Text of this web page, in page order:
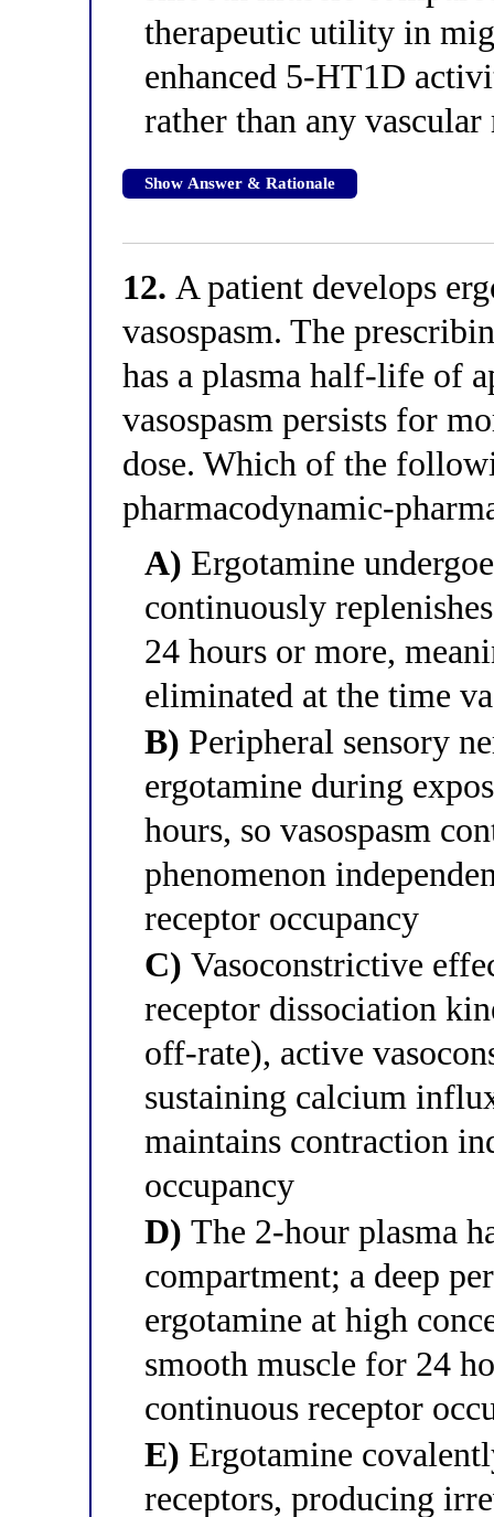
therapeutic utility in
enhanced 5-HT1D
rather than any vascular
Show Answer & Rationale
12. A patient develops
vasospasm. The
has a plasma half-life of
vasospasm persists for
dose. Which of the
pharmacodynamic-
A) Ergotamine
continuously
24 hours or more,
eliminated at the time
B) Peripheral sensory
ergotamine during
hours, so vasospasm
phenomenon
receptor occupancy
C) Vasoconstrictive
receptor dissociation
off-rate), active
sustaining calcium
maintains contraction
occupancy
D) The 2-hour plasma
compartment; a deep
ergotamine at high
smooth muscle for 24
continuous receptor
E) Ergotamine
receptors, producing